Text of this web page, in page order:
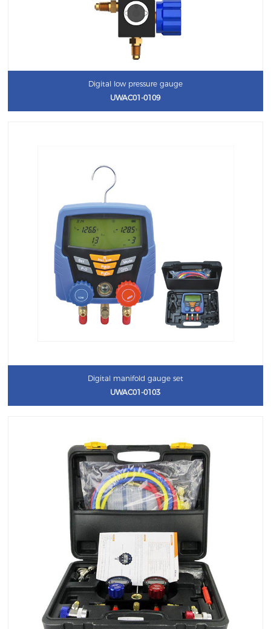
Digital low pressure gauge
UWAC01-0109
Digital manifold gauge set
UWAC01-0103